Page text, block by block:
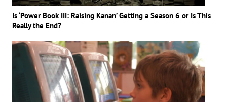
Is ‘Power Book III: Raising Kanan’ Getting a Season 6 or Is This
Really the End?